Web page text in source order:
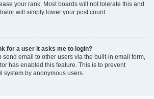
your rank. Most boards will not tolerate this and
will simply lower your post count.
for a user it asks me to login?
send email to other users via the built-in email form,
has enabled this feature. This is to prevent
system by anonymous users.